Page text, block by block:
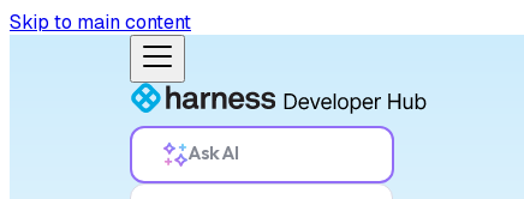
Skip to main content
Ask AI